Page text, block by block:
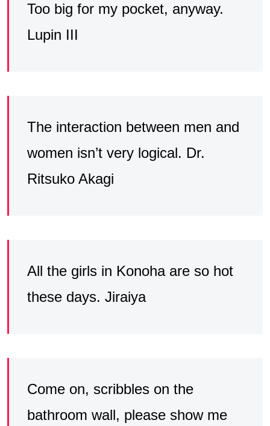
Too big for my pocket, anyway.
Lupin III
The interaction between men and
women isn’t very logical. Dr.
Ritsuko Akagi
All the girls in Konoha are so hot
these days. Jiraiya
Come on, scribbles on the
bathroom wall, please show me